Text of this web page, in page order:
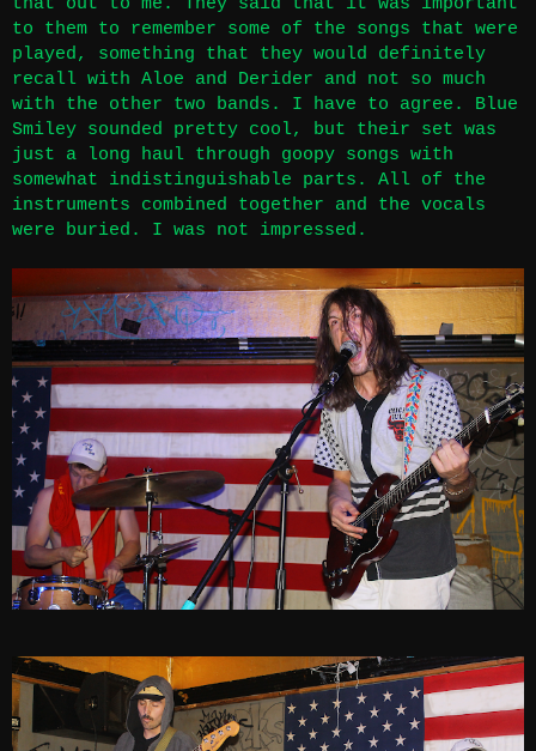
that out to me. They said that it was important
to them to remember some of the songs that were
played, something that they would definitely
recall with Aloe and Derider and not so much
with the other two bands. I have to agree. Blue
Smiley sounded pretty cool, but their set was
just a long haul through goopy songs with
somewhat indistinguishable parts. All of the
instruments combined together and the vocals
were buried. I was not impressed.